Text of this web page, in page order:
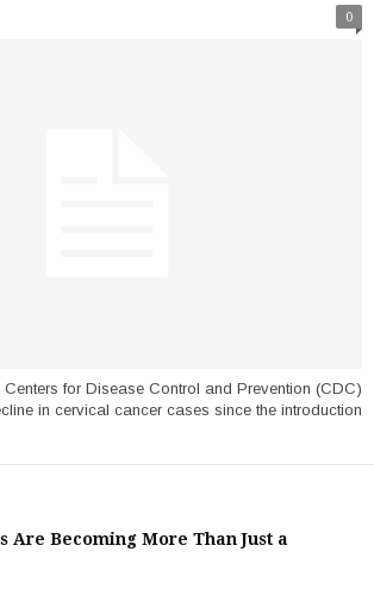
0
Centers for Disease Control and Prevention (CDC)
in cervical cancer cases since the introduction
Are Becoming More Than Just a